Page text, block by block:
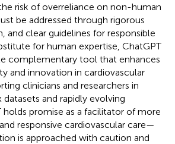
risk of overreliance on non-human
be addressed through rigorous
and clear guidelines for responsible
for human expertise, ChatGPT
complementary tool that enhances
and innovation in cardiovascular
clinicians and researchers in
and rapidly evolving
holds promise as a facilitator of more
responsive cardiovascular care—
is approached with caution and